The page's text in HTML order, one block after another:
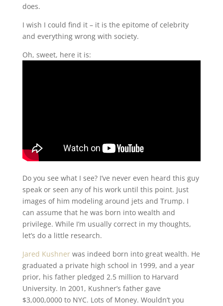
does.
I wish I could find it – it is the epitome of celebrity
and everything wrong with society.
Oh, sweet, here it is:
Do you see what I see? I’ve never even heard this guy
speak or seen any of his work until this point. Just
images of him modeling around jets and Trump. I
can assume that he was born into wealth and
privilege. While I’m usually correct in my thoughts,
let’s do a little research.
Jared Kushnerwas indeed born into great wealth. He
graduated a private high school in 1999, and a year
prior, his father pledged 2.5 million to Harvard
University. In 2001, Kushner’s father gave
$3,000,0000 to NYC. Lots of Money. Wouldn’t you